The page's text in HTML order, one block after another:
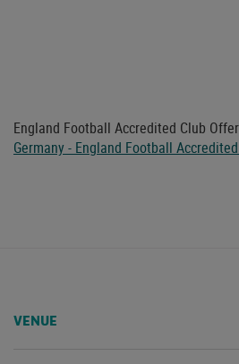
England Football Accredited Club
Germany - England Football
VENUE